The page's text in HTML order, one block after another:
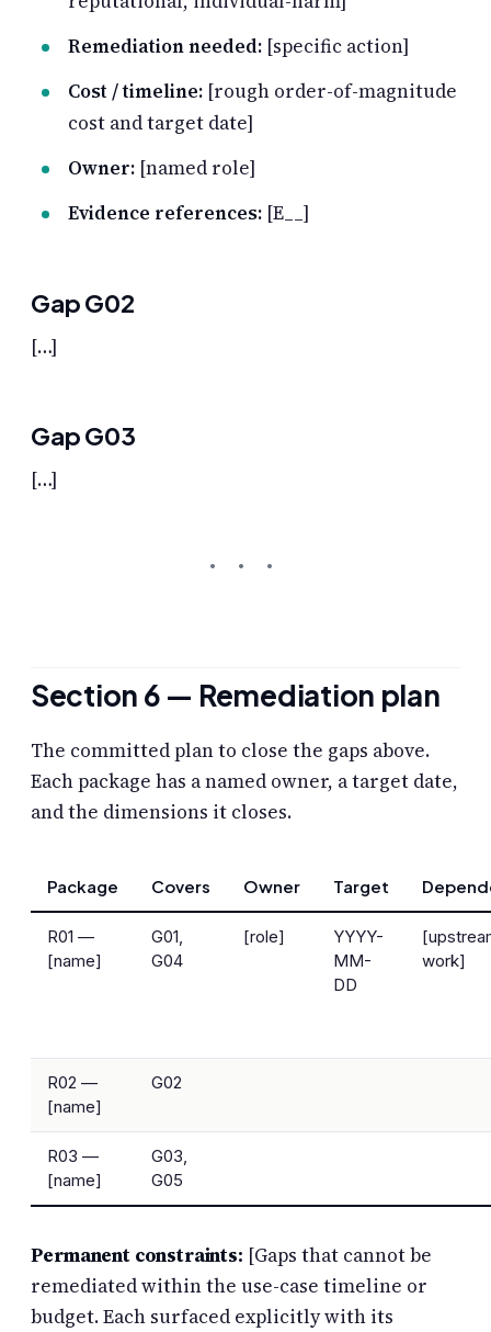
Remediation needed: [specific action]
Cost / timeline: [rough order-of-magnitude
cost and target date]
Owner: [named role]
Evidence references: [E__]
Gap G02
[…]
Gap G03
[…]
Section 6 — Remediation plan
The committed plan to close the gaps above.
Each package has a named owner, a target date,
and the dimensions it closes.
Package Covers Owner Target
R01 —
[name]
G01,
G04
[role]
YYYY-
MM-
DD
work]
R02 —
[name]
G02
R03 —
[name]
G03,
G05
Permanent constraints: [Gaps that cannot be
remediated within the use-case timeline or
budget. Each surfaced explicitly with its